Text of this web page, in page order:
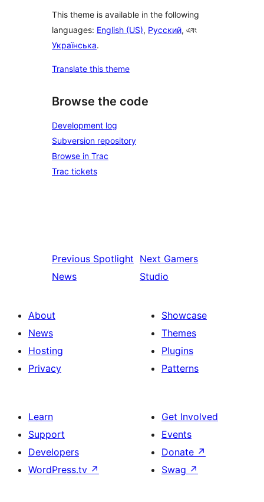
This theme is available in the following
languages: English (US), Русский, এবং
Українська.
Translate this theme
Browse the code
Development log
Subversion repository
Browse in Trac
Trac tickets
Previous Spotlight
News
Next Gamers
Studio
About
News
Hosting
Privacy
Showcase
Themes
Plugins
Patterns
Learn
Support
Developers
WordPress.tv ↗
Get Involved
Events
Donate ↗
Swag ↗